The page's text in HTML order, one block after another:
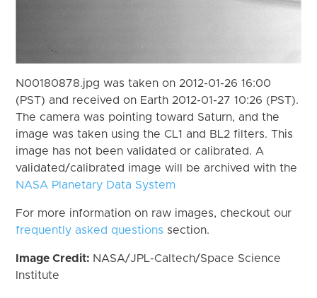
N00180878.jpg was taken on 2012-01-26 16:00
(PST) and received on Earth 2012-01-27 10:26 (PST).
The camera was pointing toward Saturn, and the
image was taken using the CL1 and BL2 filters. This
image has not been validated or calibrated. A
validated/calibrated image will be archived with the
NASA Planetary Data System
For more information on raw images, checkout our
frequently asked questions section.
Image Credit: NASA/JPL-Caltech/Space Science
Institute